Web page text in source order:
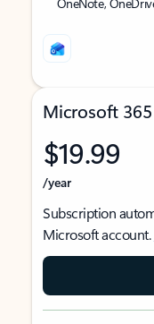
Microsoft 365
$19.99
/year
Subscription
Microsoft account.